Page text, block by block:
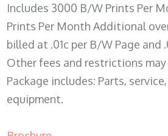
Includes 3000 B/W Prints Per
Prints Per Month Additional
billed at .01c per B/W Page and
Other fees and restrictions
Package includes: Parts,
equipment.